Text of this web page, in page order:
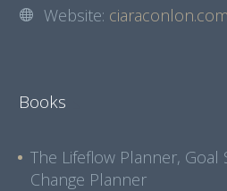
Website: ciaraconlon.com
Books
The Lifeflow Planner, Goal
Change Planner